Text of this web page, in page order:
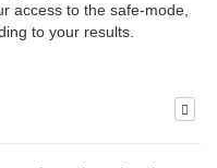
access to the safe-mode,
to your results.